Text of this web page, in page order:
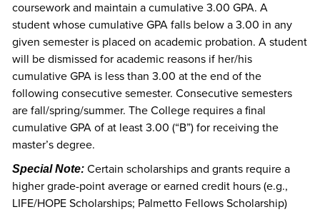
coursework and maintain a cumulative 3.00 GPA. A
student whose cumulative GPA falls below a 3.00 in any
given semester is placed on academic probation. A student
will be dismissed for academic reasons if her/his
cumulative GPA is less than 3.00 at the end of the
following consecutive semester. Consecutive semesters
are fall/spring/summer. The College requires a final
cumulative GPA of at least 3.00 (“B”) for receiving the
master’s degree.
Special Note: Certain scholarships and grants require a
higher grade-point average or earned credit hours (e.g.,
LIFE/HOPE Scholarships; Palmetto Fellows Scholarship)